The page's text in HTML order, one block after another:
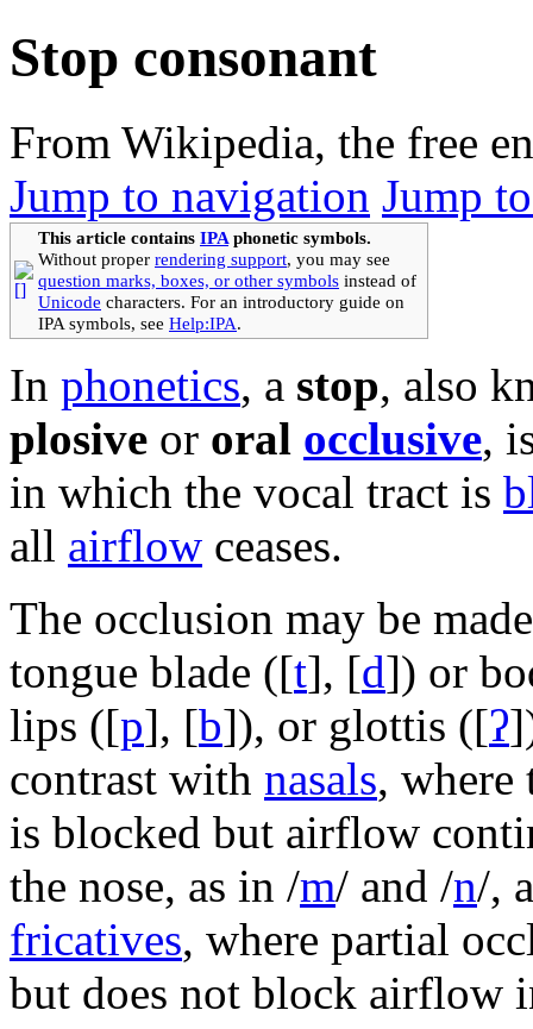
Stop consonant
From Wikipedia, the free
Jump to navigation Jump
This article contains IPA phonetic symbols.
Without proper rendering support, you may see
question marks, boxes, or other symbols instead of
Unicode characters. For an introductory guide on
IPA symbols, see Help:IPA.
In phonetics, a stop, also
plosive or oral occlusive,
in which the vocal tract is
all airflow ceases.
The occlusion may be
tongue blade ([t], [d]) or
lips ([p], [b]), or glottis ([ʔ]
contrast with nasals, where
is blocked but airflow
the nose, as in /m/ and /n/,
fricatives, where partial
but does not block airflow